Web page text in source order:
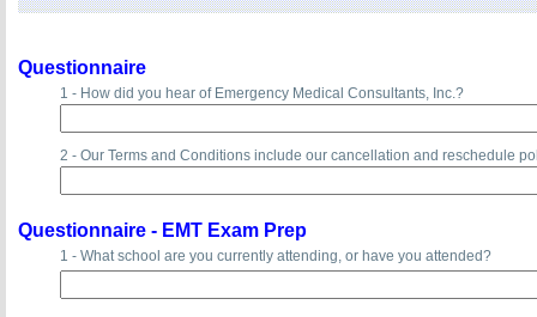
Questionnaire
1 - How did you hear of Emergency Medical Consultants, Inc.?
2 - Our Terms and Conditions include our cancellation and reschedule
Questionnaire - EMT Exam Prep
1 - What school are you currently attending, or have you attended?